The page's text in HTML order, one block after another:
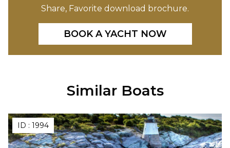
Share, Favorite download brochure.
BOOK A YACHT NOW
Similar Boats
ID : 1994